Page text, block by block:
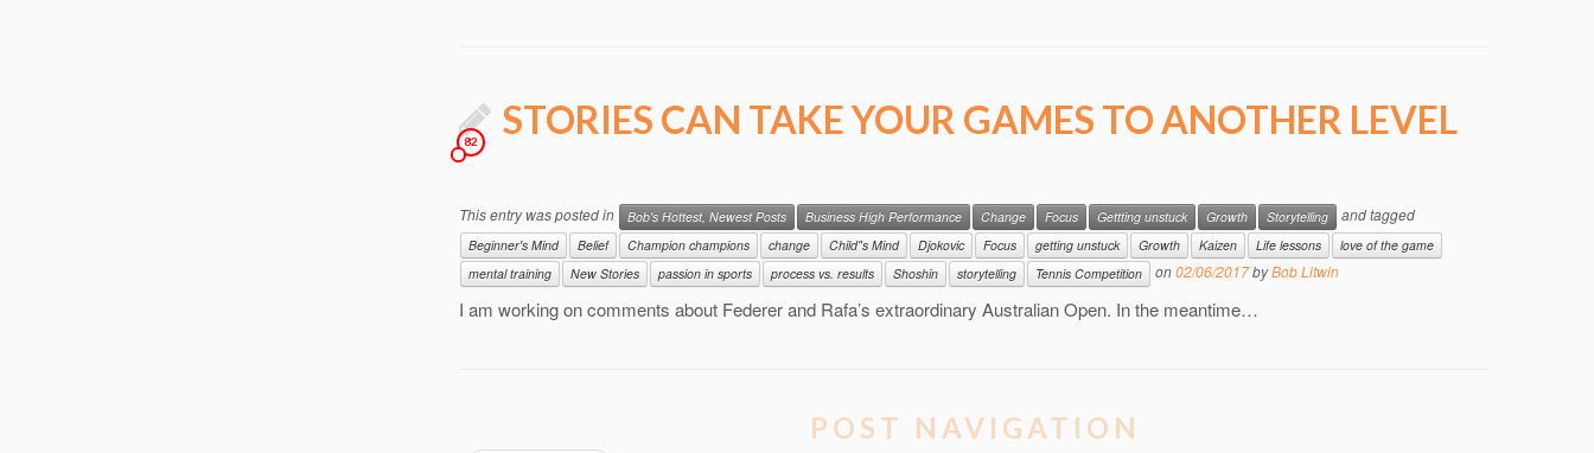
STORIES CAN TAKE YOUR GAMES TO ANOTHER LEVEL
82
This entry was posted in Bob's Hottest, Newest Posts Business High Performance Change Focus Gettting unstuck Growth Storytelling and tagged
Beginner's Mind Belief Champion champions change Child"s Mind Djokovic Focus getting unstuck Growth Kaizen Life lessons
love of the game
mental training
New Stories passion in sports process vs. results Shoshin storytelling Tennis Competition on02/06/2017byBob Litwin
I am working on comments about Federer and Rafa’s extraordinary Australian Open. In the meantime…
POST NAVIGATION